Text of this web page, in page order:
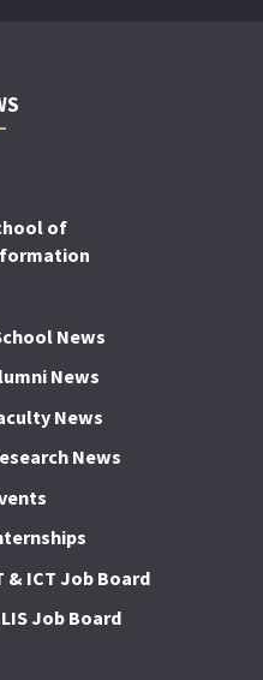
of
News
News
News
News
& ICT Job Board
Job Board